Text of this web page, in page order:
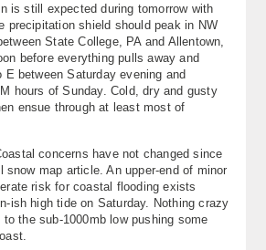
is still expected during tomorrow with
precipitation shield should peak in NW
State College, PA and Allentown,
before everything pulls away and
between Saturday evening and
hours of Sunday. Cold, dry and gusty
ensue through at least most of
concerns have not changed since
snow map article. An upper-end of minor
risk for coastal flooding exists
ish high tide on Saturday. Nothing crazy
the sub-1000mb low pushing some